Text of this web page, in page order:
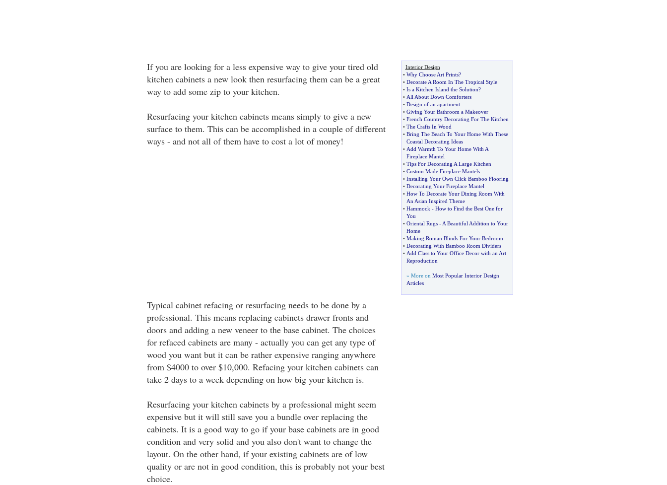
If you are looking for a less expensive way to give your tired old
kitchen cabinets a new look then resurfacing them can be a great
way to add some zip to your kitchen.
Resurfacing your kitchen cabinets means simply to give a new
surface to them. This can be accomplished in a couple of different
ways - and not all of them have to cost a lot of money!
Typical cabinet refacing or resurfacing needs to be done by a
professional. This means replacing cabinets drawer fronts and
doors and adding a new veneer to the base cabinet. The choices
for refaced cabinets are many - actually you can get any type of
wood you want but it can be rather expensive ranging anywhere
from $4000 to over $10,000. Refacing your kitchen cabinets can
take 2 days to a week depending on how big your kitchen is.
Resurfacing your kitchen cabinets by a professional might seem
expensive but it will still save you a bundle over replacing the
cabinets. It is a good way to go if your base cabinets are in good
condition and very solid and you also don't want to change the
layout. On the other hand, if your existing cabinets are of low
quality or are not in good condition, this is probably not your best
choice.
Interior Design
• Why Choose Art Prints?
• Decorate A Room In The Tropical Style
• Is a Kitchen Island the Solution?
• All About Down Comforters
• Design of an apartment
• Giving Your Bathroom a Makeover
• French Country Decorating For The Kitchen
• The Crafts In Wood
• Bring The Beach To Your Home With These
Coastal Decorating Ideas
• Add Warmth To Your Home With A
Fireplace Mantel
• Tips For Decorating A Large Kitchen
• Custom Made Fireplace Mantels
• Installing Your Own Click Bamboo Flooring
• Decorating Your Fireplace Mantel
• How To Decorate Your Dining Room With
An Asian Inspired Theme
• Hammock - How to Find the Best One for
You
• Oriental Rugs- A Beautiful Addition to Your
Home
• Making Roman Blinds For Your Bedroom
• Decorating With Bamboo Room Dividers
• Add Class to Your Office Decor with an Art
Reproduction
» More on Most Popular Interior Design
Articles